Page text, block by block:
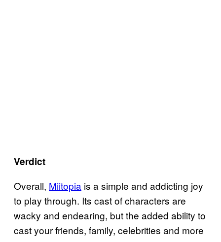
Verdict
Overall, Miitopia is a simple and addicting joy
to play through. Its cast of characters are
wacky and endearing, but the added ability to
cast your friends, family, celebrities and more